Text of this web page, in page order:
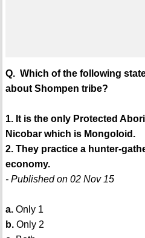
Q. Which of the following
about Shompen tribe?
1. It is the only Protected
Nicobar which is Mongoloid.
2. They practice a hunter-
economy.
- Published on 02 Nov 15
a.Only 1
b.Only 2